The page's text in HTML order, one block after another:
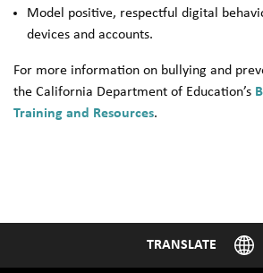
Model positive, respectful digital
devices and accounts.
For more information on bullying and
the California Department of Education’s
Training and Resources.